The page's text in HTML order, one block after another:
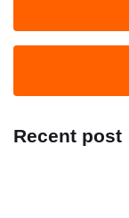
Recent post